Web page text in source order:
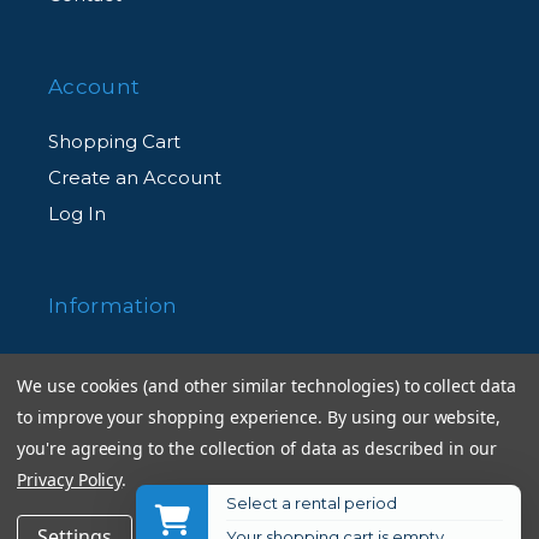
$996.95 Add to Cart
Electromagnetic Diaphragm Mechanism
An electromagnetic diaphragm mechanism
in the lens barrel provides highly accurate
continuous shooting.
ED (Extra-Low Dispersion) Glass
An optical glass developed by Nikon that is
used with normal optical glass in telephoto
lenses to obtain optimum correction of
Account
Shopping Cart
Create an Account
Log In
Information
Returns Policy
Shipping Information
Used Equipment Ratings
Terms and Conditions
We use cookies (and other similar technologies) to collect data
to improve your shopping experience. By using our website,
you're agreeing to the collection of data as described in our
Privacy Policy.
Select a rental period